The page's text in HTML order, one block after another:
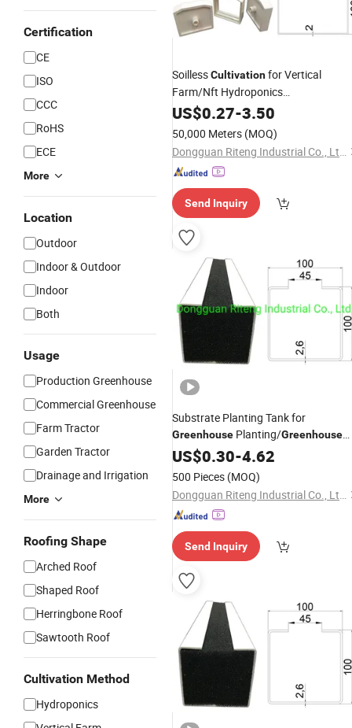
Certification
CE
ISO
CCC
RoHS
ECE
More
Location
Outdoor
Indoor & Outdoor
Indoor
Both
Usage
Production Greenhouse
Commercial Greenhouse
Farm Tractor
Garden Tractor
Drainage and Irrigation
More
Roofing Shape
Arched Roof
Shaped Roof
Herringbone Roof
Sawtooth Roof
Cultivation Method
Hydroponics
SoillessCultivationfor Vertical
Farm/Nft Hydroponics
System/ Greenhouse
US$0.27-3.50
50,000 Meters (MOQ)
Dongguan Riteng Industrial Co., Ltd.
Send Inquiry
Substrate Planting Tank for
Greenhouse Planting/Greenhouse
Cultivationfor Nft Hydroponics
System
US$0.30-4.62
500 Pieces (MOQ)
Dongguan Riteng Industrial Co., Ltd.
Send Inquiry